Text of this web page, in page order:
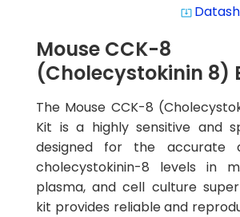
system_update_alt
Mouse CCK-8
(Cholecystokinin 8)
The Mouse CCK-8
Kit is a highly sensitive and
designed for the accurate
cholecystokinin-8 levels in
plasma, and cell culture
kit provides reliable and